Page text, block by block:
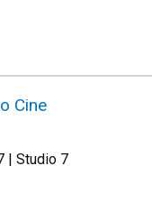
Cine
| Studio 7